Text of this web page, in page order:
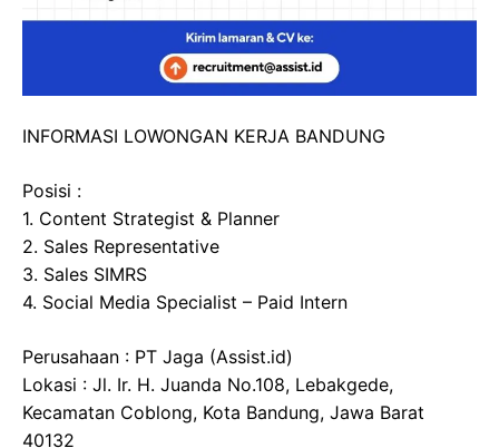
INFORMASI LOWONGAN KERJA BANDUNG
Posisi :
1. Content Strategist & Planner
2. Sales Representative
3. Sales SIMRS
4. Social Media Specialist – Paid Intern
Perusahaan : PT Jaga (Assist.id)
Lokasi : Jl. Ir. H. Juanda No.108, Lebakgede,
Kecamatan Coblong, Kota Bandung, Jawa Barat
40132